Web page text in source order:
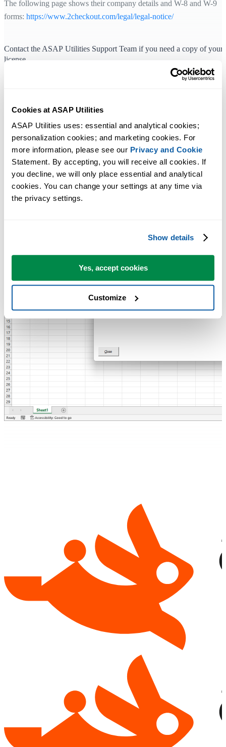
Cookies at ASAP Utilities
ASAP Utilities uses: essential and analytical cookies;
personalization cookies; and marketing cookies. For
more information, please see our Privacy and Cookie
Statement. By accepting, you will receive all cookies. If
you decline, we will only place essential and analytical
cookies. You can change your settings at any time via
the privacy settings.
Show details
Yes, accept cookies
Customize
The following page shows their company details and W-8 and W-9
forms: https://www.2checkout.com/legal/legal-notice/
Contact the ASAP Utilities Support Team if you need a copy of your
license
If you've lost your license details, don't worry. We can easily look
have that, your name, organization, and the email address used at the
locate your license.
You can also find and copy your order number via: Excel ›
ASAP Utilities › Registered version